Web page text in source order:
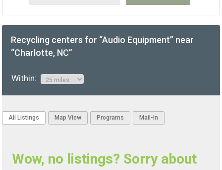
Recycling centers for “Audio Equipment” near
“Charlotte, NC”
Within:
All Listings Map View Programs Mail-In
Wow, no listings? Sorry about